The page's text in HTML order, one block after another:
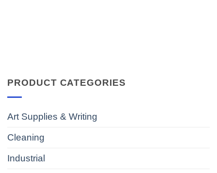
PRODUCT CATEGORIES
Art Supplies & Writing
Cleaning
Industrial